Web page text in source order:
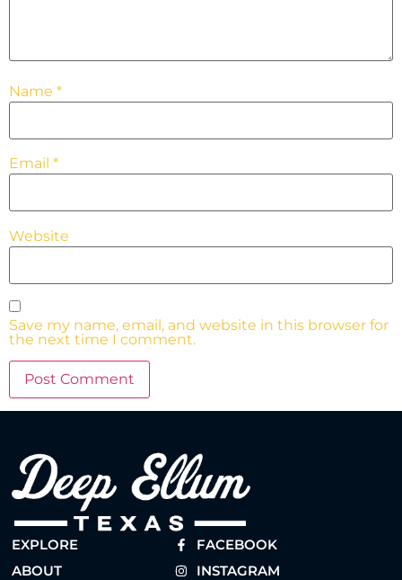
Name *
Email *
Website
Save my name, email, and website in this browser for
the next time I comment.
EXPLORE
ABOUT
FACEBOOK
INSTAGRAM